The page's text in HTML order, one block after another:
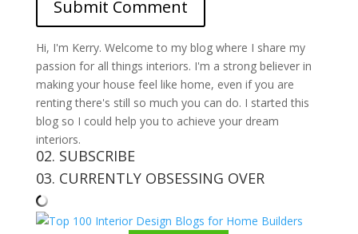
Hi, I'm Kerry. Welcome to my blog where I share my
passion for all things interiors. I'm a strong believer in
making your house feel like home, even if you are
renting there's still so much you can do. I started this
blog so I could help you to achieve your dream
interiors.
02. SUBSCRIBE
03. CURRENTLY OBSESSING OVER